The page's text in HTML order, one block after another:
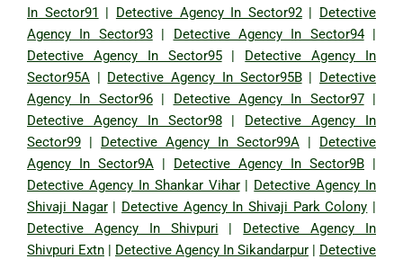
In Sector91 | Detective Agency In Sector92| Detective
Agency In Sector93| Detective Agency In Sector94|
Detective Agency In Sector95| Detective Agency In
Sector95A | Detective Agency In Sector95B| Detective
Agency In Sector96| Detective Agency In Sector97|
Detective Agency In Sector98| Detective Agency In
Sector99 | Detective Agency In Sector99A | Detective
Agency In Sector9A | Detective Agency In Sector9B |
Detective Agency In Shankar Vihar| Detective Agency In
Shivaji Nagar| Detective Agency In Shivaji Park Colony |
Detective Agency In Shivpuri | Detective Agency In
Shivpuri Extn | Detective Agency In Sikandarpur | Detective